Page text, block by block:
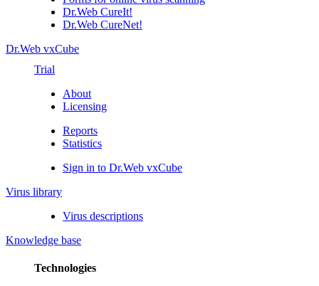
Dr.Web CureIt!
Dr.Web CureNet!
Dr.Web vxCube
Trial
About
Licensing
Reports
Statistics
Sign in to Dr.Web vxCube
Virus library
Virus descriptions
Knowledge base
Technologies